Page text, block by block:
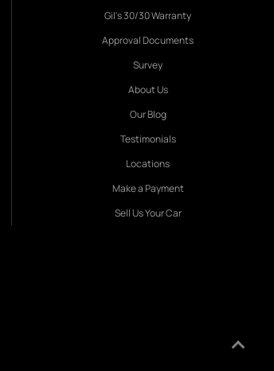
Gil's 30/30 Warranty
Approval Documents
Survey
About Us
Our Blog
Testimonials
Locations
Make a Payment
Sell Us Your Car